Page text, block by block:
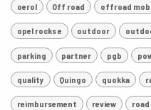
oerol Off road offroad
opel rocks e outdoor
parking partner pgb
quality Quingo quokka
reimbursement review